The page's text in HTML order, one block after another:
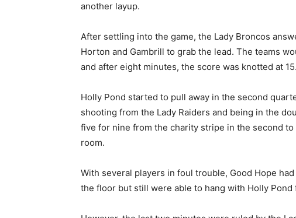
another layup.
After settling into the game, the Lady Broncos
Horton and Gambrill to grab the lead. The teams
and after eight minutes, the score was knotted at 15.
Holly Pond started to pull away in the second
shooting from the Lady Raiders and being in the
five for nine from the charity stripe in the second
room.
With several players in foul trouble, Good Hope
the floor but still were able to hang with Holly